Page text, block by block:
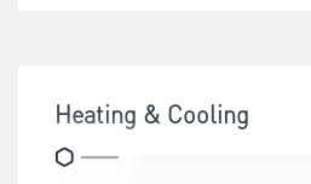
Heating & Cooling